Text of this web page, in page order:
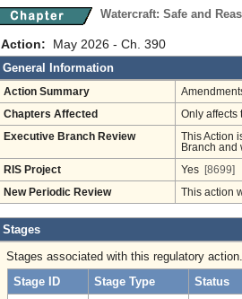
Watercraft: Safe and
Action: May 2026 - Ch. 390
General Information
Action Summary
Chapters Affected Only affects
Executive Branch Review
This Action
Branch and
RIS Project Yes [8699]
New Periodic Review This action
Stages
Stages associated with this regulatory action.
Stage ID
Stage Type
Status